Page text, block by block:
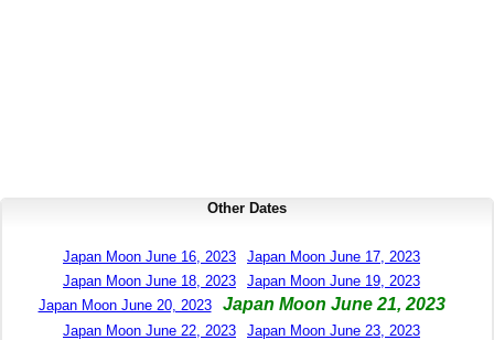
Other Dates
Japan Moon June 16, 2023
Japan Moon June 17, 2023
Japan Moon June 18, 2023
Japan Moon June 19, 2023
Japan Moon June 20, 2023
Japan Moon June 21, 2023
Japan Moon June 22, 2023 Japan Moon June 23, 2023